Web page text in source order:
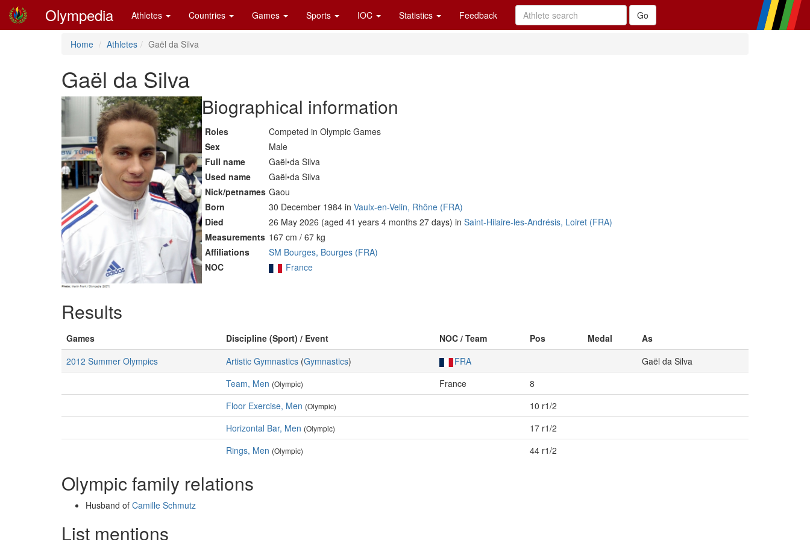
Olympedia Athletes Countries Games Sports IOC Statistics Feedback
Home Athletes Gaël da Silva
Gaël da Silva
Biographical information
Roles
Competed in Olympic Games
Sex
Male
Full name
Gaël•da Silva
Used name
Gaël•da Silva
Nick/petnames Gaou
Born
30 December 1984 in Vaulx-en-Velin, Rhône (FRA)
Died
26 May 2026 (aged 41 years 4 months 27 days) in Saint-Hilaire-les-Andrésis, Loiret (FRA)
Measurements 167 cm / 67 kg
Affiliations
SM Bourges, Bourges (FRA)
NOC
France
Results
Games Discipline (Sport) / Event NOC / Team Pos Medal
As
2012 Summer Olympics
Artistic Gymnastics (Gymnastics) FRA
Gaël da Silva
Team, Men (Olympic) France
8
Floor Exercise, Men (Olympic)
10 r1/2
Horizontal Bar, Men (Olympic)
17 r1/2
Rings, Men (Olympic) 44 r1/2
Olympic family relations
Husband of Camille Schmutz
List mentions